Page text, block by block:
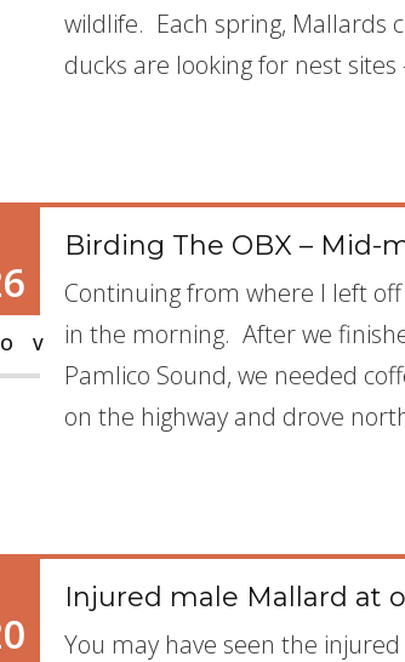
wildlife. Each spring, Mallards
ducks are looking for nest
Birding The OBX – Mid-
Continuing from where I left
in the morning. After we
Pamlico Sound, we needed
on the highway and drove
Injured male Mallard at
You may have seen the